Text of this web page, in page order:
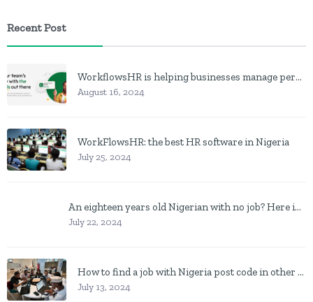
Recent Post
WorkflowsHR is helping businesses manage personnel with HR software
August 16, 2024
WorkFlowsHR: the best HR software in Nigeria
July 25, 2024
An eighteen years old Nigerian with no job? Here is what to do
July 22, 2024
How to find a job with Nigeria post code in other to work closer to home
July 13, 2024